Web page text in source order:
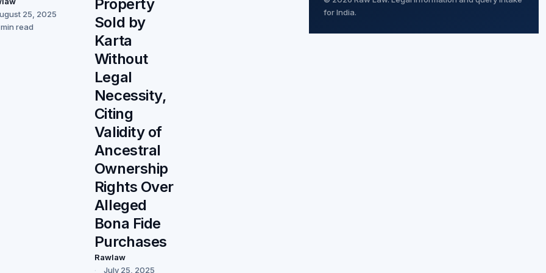
25, 2025
read
Property
Sold by
Karta
Without
Legal
Necessity,
Citing
Validity of
Ancestral
Ownership
Rights Over
Alleged
Bona Fide
Purchases
Rawlaw
July 25, 2025
for India.